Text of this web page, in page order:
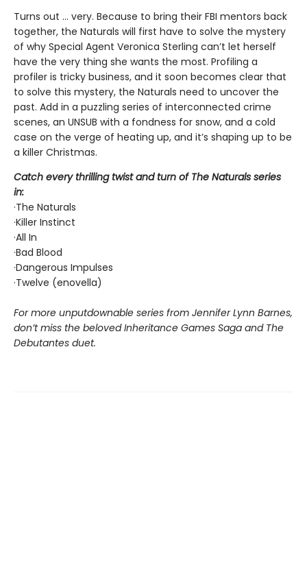
Turns out ... very. Because to bring their FBI mentors back
together, the Naturals will first have to solve the mystery
of why Special Agent Veronica Sterling can’t let herself
have the very thing she wants the most. Profiling a
profiler is tricky business, and it soon becomes clear that
to solve this mystery, the Naturals need to uncover the
past. Add in a puzzling series of interconnected crime
scenes, an UNSUB with a fondness for snow, and a cold
case on the verge of heating up, and it’s shaping up to be
a killer Christmas.
Catch every thrilling twist and turn of The Naturals series
in:
·The Naturals
·Killer Instinct
·All In
·Bad Blood
·Dangerous Impulses
·Twelve (enovella)
For more unputdownable series from Jennifer Lynn Barnes,
don’t miss the beloved Inheritance Games Saga and The
Debutantes duet.